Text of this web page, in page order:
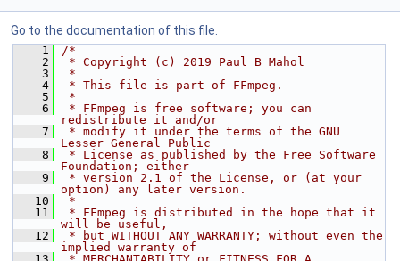
Go to the documentation of this file.
    1
/*
    2
* Copyright (c) 2019 Paul B Mahol
    3
*
    4
* This file is part of FFmpeg.
    5
*
    6
* FFmpeg is free software; you can
redistribute it and/or
    7
* modify it under the terms of the GNU
Lesser General Public
    8
* License as published by the Free Software
Foundation; either
    9
* version 2.1 of the License, or (at your
option) any later version.
   10
*
   11
* FFmpeg is distributed in the hope that it
will be useful,
   12
* but WITHOUT ANY WARRANTY; without even the
implied warranty of